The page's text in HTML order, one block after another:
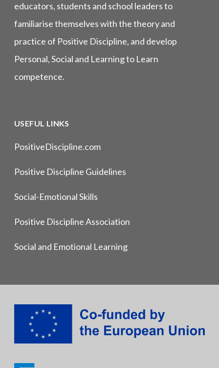
educators, students and school leaders to
familiarise themselves with the theory and
practice of Positive Discipline, and develop
Personal, Social and Learning to Learn
competence.
USEFUL LINKS
PositiveDiscipline.com
Positive Discipline Guidelines
Social-Emotional Skills
Positive Discipline Association
Social and Emotional Learning